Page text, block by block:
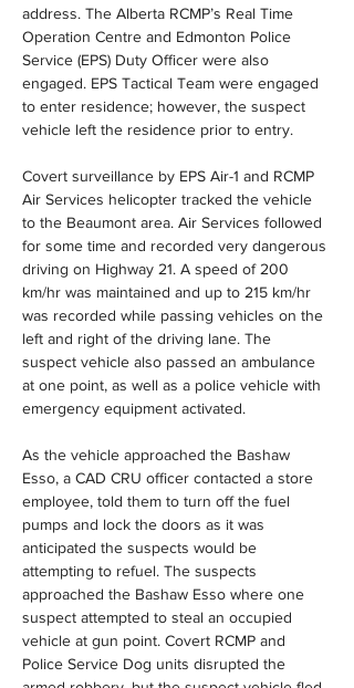
address. The Alberta RCMP’s Real Time
Operation Centre and Edmonton Police
Service (EPS) Duty Officer were also
engaged. EPS Tactical Team were engaged
to enter residence; however, the suspect
vehicle left the residence prior to entry.
Covert surveillance by EPS Air-1 and RCMP
Air Services helicopter tracked the vehicle
to the Beaumont area. Air Services followed
for some time and recorded very dangerous
driving on Highway 21. A speed of 200
km/hr was maintained and up to 215 km/hr
was recorded while passing vehicles on the
left and right of the driving lane. The
suspect vehicle also passed an ambulance
at one point, as well as a police vehicle with
emergency equipment activated.
As the vehicle approached the Bashaw
Esso, a CAD CRU officer contacted a store
employee, told them to turn off the fuel
pumps and lock the doors as it was
anticipated the suspects would be
attempting to refuel. The suspects
approached the Bashaw Esso where one
suspect attempted to steal an occupied
vehicle at gun point. Covert RCMP and
Police Service Dog units disrupted the